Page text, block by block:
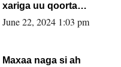
xariga uu qoorta
isaga xiray, inta
June 22, 2024 1:03 pm
Maxaa naga si ah